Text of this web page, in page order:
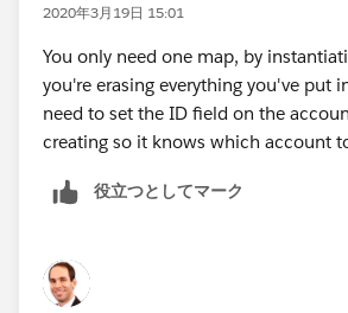
2020年3月19日 15:01
You only need one map, by
you're erasing everything you've put
need to set the ID field on the
creating so it knows which account
役立つとしてマーク